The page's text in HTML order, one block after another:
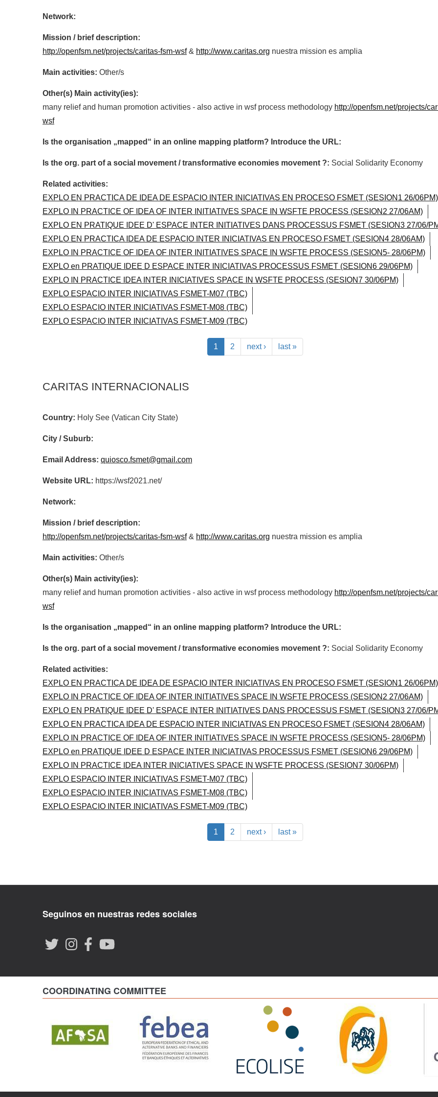
Network:
Mission / brief description:
http://openfsm.net/projects/caritas-fsm-wsf& http://www.caritas.org nuestra mission es amplia
Main activities: Other/s
Other(s) Main activity(ies):
many relief and human promotion activities - also active in wsf process methodology http://openfsm.net/projects/
wsf
Is the organisation „mapped“ in an online mapping platform? Introduce the URL:
Is the org. part of a social movement / transformative economies movement ?: Social Solidarity Economy
Related activities:
EXPLO EN PRACTICA DE IDEA DE ESPACIO INTER INICIATIVAS EN PROCESO FSMET (SESION1 26/06PM)
EXPLO IN PRACTICE OF IDEA OF INTER INITIATIVES SPACE IN WSFTE PROCESS (SESION2 27/06AM)
EXPLO EN PRATIQUE IDEE D' ESPACE INTER INITIATIVES DANS PROCESSUS FSMET (SESION3 27/06/
EXPLO EN PRACTICA IDEA DE ESPACIO INTER INICIATIVAS EN PROCESO FSMET (SESION4 28/06AM)
EXPLO IN PRACTICE OF IDEA OF INTER INITIATIVES SPACE IN WSFTE PROCESS (SESION5- 28/06PM)
EXPLO en PRATIQUE IDEE D ESPACE INTER INICIATIVAS PROCESSUS FSMET (SESION6 29/06PM)
EXPLO IN PRACTICE IDEA INTER INICIATIVES SPACE IN WSFTE PROCESS (SESION7 30/06PM)
EXPLO ESPACIO INTER INICIATIVAS FSMET-M07 (TBC)
EXPLO ESPACIO INTER INICIATIVAS FSMET-M08 (TBC)
EXPLO ESPACIO INTER INICIATIVAS FSMET-M09 (TBC)
1 2 next › last »
CARITAS INTERNACIONALIS
Country: Holy See (Vatican City State)
City / Suburb:
Email Address: quiosco.fsmet@gmail.com
Website URL: https://wsf2021.net/
Network:
Mission / brief description:
http://openfsm.net/projects/caritas-fsm-wsf& http://www.caritas.org nuestra mission es amplia
Main activities: Other/s
Other(s) Main activity(ies):
many relief and human promotion activities - also active in wsf process methodology http://openfsm.net/projects/
wsf
Is the organisation „mapped“ in an online mapping platform? Introduce the URL:
Is the org. part of a social movement / transformative economies movement ?: Social Solidarity Economy
Related activities:
EXPLO EN PRACTICA DE IDEA DE ESPACIO INTER INICIATIVAS EN PROCESO FSMET (SESION1 26/06PM)
EXPLO IN PRACTICE OF IDEA OF INTER INITIATIVES SPACE IN WSFTE PROCESS (SESION2 27/06AM)
EXPLO EN PRATIQUE IDEE D' ESPACE INTER INITIATIVES DANS PROCESSUS FSMET (SESION3 27/06/
EXPLO EN PRACTICA IDEA DE ESPACIO INTER INICIATIVAS EN PROCESO FSMET (SESION4 28/06AM)
EXPLO IN PRACTICE OF IDEA OF INTER INITIATIVES SPACE IN WSFTE PROCESS (SESION5- 28/06PM)
EXPLO en PRATIQUE IDEE D ESPACE INTER INICIATIVAS PROCESSUS FSMET (SESION6 29/06PM)
EXPLO IN PRACTICE IDEA INTER INICIATIVES SPACE IN WSFTE PROCESS (SESION7 30/06PM)
EXPLO ESPACIO INTER INICIATIVAS FSMET-M07 (TBC)
EXPLO ESPACIO INTER INICIATIVAS FSMET-M08 (TBC)
EXPLO ESPACIO INTER INICIATIVAS FSMET-M09 (TBC)
1 2 next › last »
Seguinos en nuestras redes sociales
COORDINATING COMMITTEE